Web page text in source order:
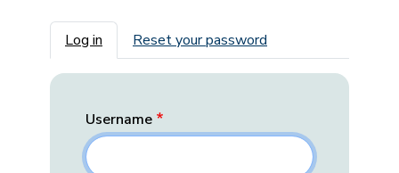
Primary tabs
Log in Reset your password
Username